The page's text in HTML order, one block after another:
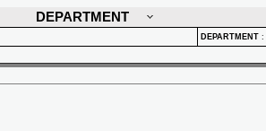
DEPARTMENT
DEPARTMENT :